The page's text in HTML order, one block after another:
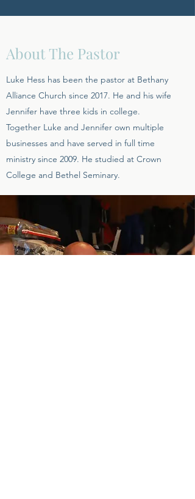
About The Pastor
Luke Hess has been the pastor at Bethany
Alliance Church since 2017. He and his wife
Jennifer have three kids in college.
Together Luke and Jennifer own multiple
businesses and have served in full time
ministry since 2009. He studied at Crown
College and Bethel Seminary.